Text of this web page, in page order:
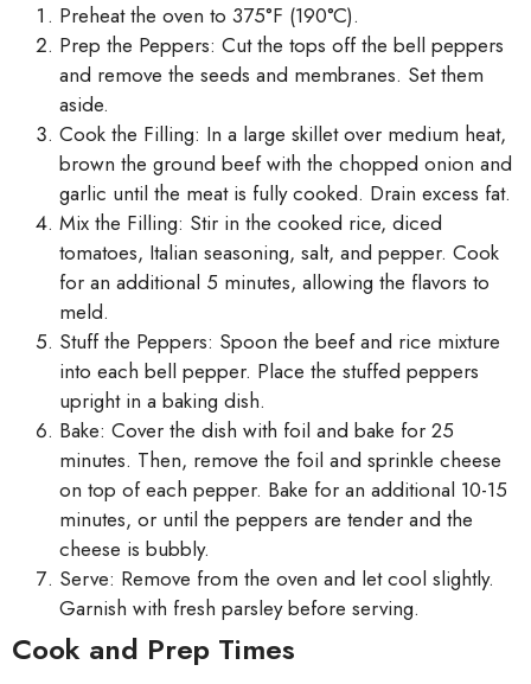
Preheat the oven to 375°F (190°C).
Prep the Peppers: Cut the tops off the bell peppers
and remove the seeds and membranes. Set them
aside.
Cook the Filling: In a large skillet over medium heat,
brown the ground beef with the chopped onion and
garlic until the meat is fully cooked. Drain excess fat.
Mix the Filling: Stir in the cooked rice, diced
tomatoes, Italian seasoning, salt, and pepper. Cook
for an additional 5 minutes, allowing the flavors to
meld.
Stuff the Peppers: Spoon the beef and rice mixture
into each bell pepper. Place the stuffed peppers
upright in a baking dish.
Bake: Cover the dish with foil and bake for 25
minutes. Then, remove the foil and sprinkle cheese
on top of each pepper. Bake for an additional 10-15
minutes, or until the peppers are tender and the
cheese is bubbly.
Serve: Remove from the oven and let cool slightly.
Garnish with fresh parsley before serving.
Cook and Prep Times